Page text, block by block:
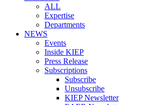
ALL
Expertise
Departments
NEWS
Events
Inside KIEP
Press Release
Subscriptions
Subscribe
Unsubscribe
KIEP Newsletter